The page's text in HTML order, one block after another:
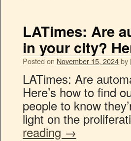
LATimes: Are
in your city?
Posted on November 15, 2024by
LATimes: Are
Here’s how to find
people to know
light on the
reading →